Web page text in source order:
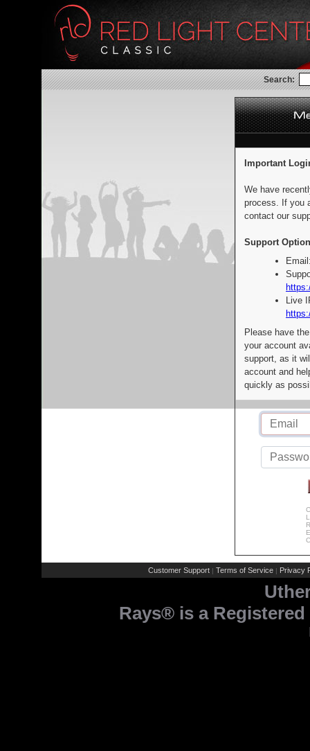
Search:
Important
We have
process. If you
contact our
Support
Live
Please have
your account
support, as it
account and
quickly as
Customer Support | Terms of Service | Privacy
Rays® is a